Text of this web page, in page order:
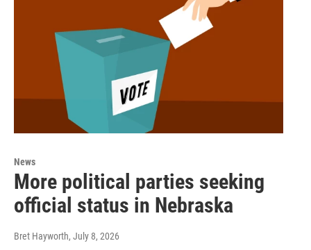
News
More political parties seeking
official status in Nebraska
Bret Hayworth, July 8, 2026